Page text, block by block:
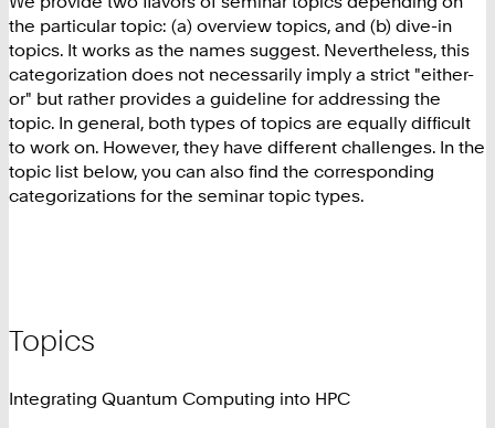
the particular topic: (a) overview topics, and (b) dive-in
topics. It works as the names suggest. Nevertheless, this
categorization does not necessarily imply a strict "either-
or" but rather provides a guideline for addressing the
topic. In general, both types of topics are equally difficult
to work on. However, they have different challenges. In the
topic list below, you can also find the corresponding
categorizations for the seminar topic types.
Topics
Integrating Quantum Computing into HPC